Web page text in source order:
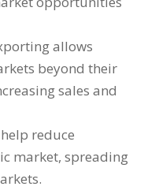
allows
beyond their
sales and
reduce
market, spreading